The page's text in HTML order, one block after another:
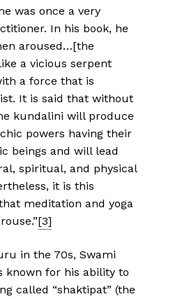
was once a very
In his book, he
aroused…[the
a vicious serpent
a force that is
It is said that without
kundalini will produce
powers having their
beings and will lead
spiritual, and physical
it is this
meditation and yoga
[3]
in the 70s, Swami
known for his ability to
called “shaktipat” (the